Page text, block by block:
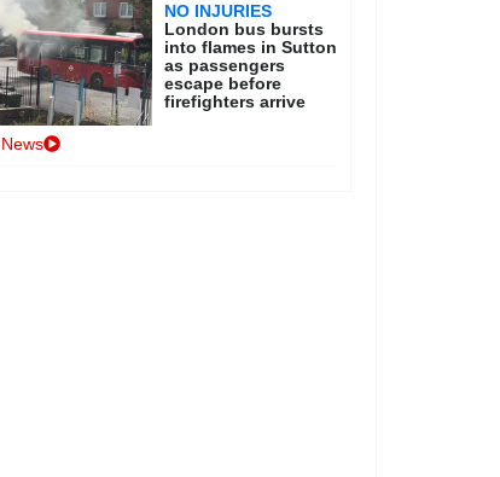
NO INJURIES
London bus bursts
into flames in Sutton
as passengers
escape before
firefighters arrive